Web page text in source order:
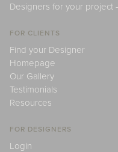
Designers for your project
FOR CLIENTS
Find your Designer
Homepage
Our Gallery
Testimonials
Resources
FOR DESIGNERS
Login